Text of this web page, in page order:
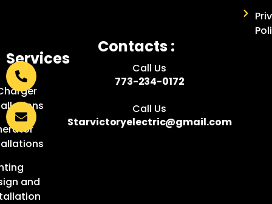
Services
:
and
Contacts :
Call Us
773-234-0172
Call Us
Starvictoryelectric@gmail.com